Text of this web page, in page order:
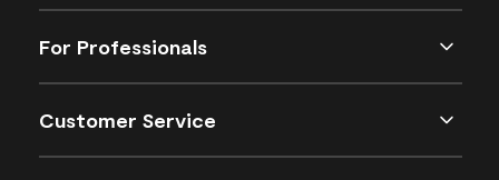
For Professionals
Customer Service